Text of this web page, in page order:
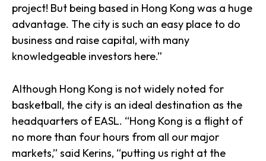
project! But being based in Hong Kong was a huge
advantage. The city is such an easy place to do
business and raise capital, with many
knowledgeable investors here.”
Although Hong Kong is not widely noted for
basketball, the city is an ideal destination as the
headquarters of EASL. “Hong Kong is a flight of
no more than four hours from all our major
markets,” said Kerins, “putting us right at the